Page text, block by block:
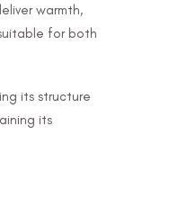
warmth,
for both
its structure
its